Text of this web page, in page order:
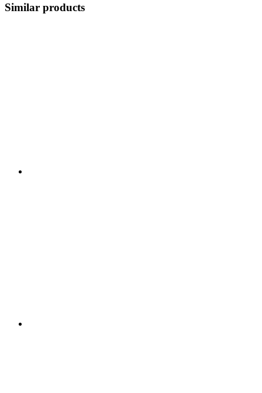
Similar products